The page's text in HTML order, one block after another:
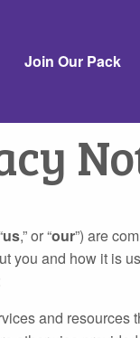
Join Our Pack
us,” or “our”) are
you and how it is
and